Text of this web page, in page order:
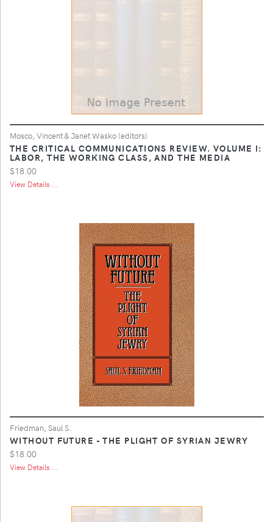
Mosco, Vincent & Janet Wasko (editors)
THE CRITICAL COMMUNICATIONS REVIEW. VOLUME I:
LABOR, THE WORKING CLASS, AND THE MEDIA
$18.00
View Details ...
Friedman, Saul S.
WITHOUT FUTURE - THE PLIGHT OF SYRIAN JEWRY
$18.00
View Details ...